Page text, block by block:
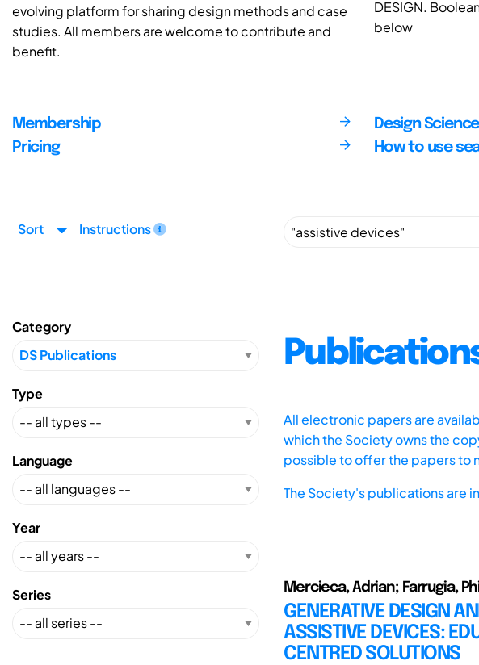
evolving platform for sharing design methods and case
studies. All members are welcome to contribute and
benefit.
DESIGN.
below
Membership
Pricing
Design
How to use
Sort Instructions
Category
Type
Language
Year
Series
All electronic papers are
which the Society owns the
possible to offer the papers to
The Society's publications are
Mercieca, Adrian; Farrugia,
GENERATIVE DESIGN
ASSISTIVE DEVICES:
CENTRED SOLUTIONS